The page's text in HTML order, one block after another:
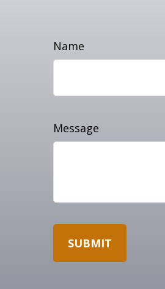
Name
Message